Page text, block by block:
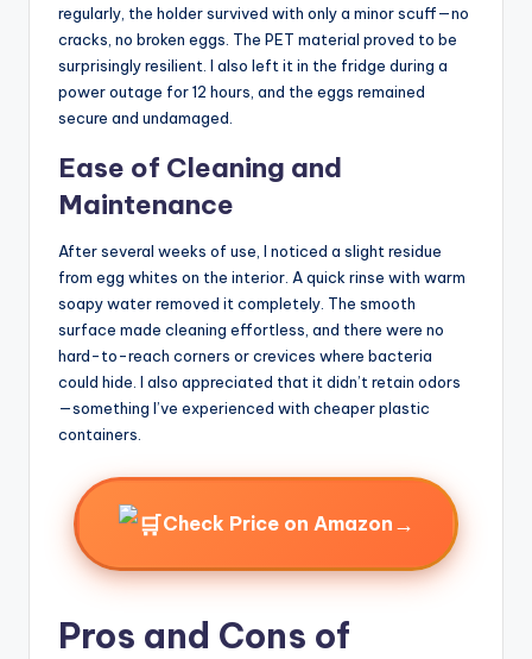
regularly, the holder survived with only a minor scuff—no
cracks, no broken eggs. The PET material proved to be
surprisingly resilient. I also left it in the fridge during a
power outage for 12 hours, and the eggs remained
secure and undamaged.
Ease of Cleaning and
Maintenance
After several weeks of use, I noticed a slight residue
from egg whites on the interior. A quick rinse with warm
soapy water removed it completely. The smooth
surface made cleaning effortless, and there were no
hard-to-reach corners or crevices where bacteria
could hide. I also appreciated that it didn’t retain odors
—something I’ve experienced with cheaper plastic
containers.
Check Price on Amazon →
Pros and Cons of